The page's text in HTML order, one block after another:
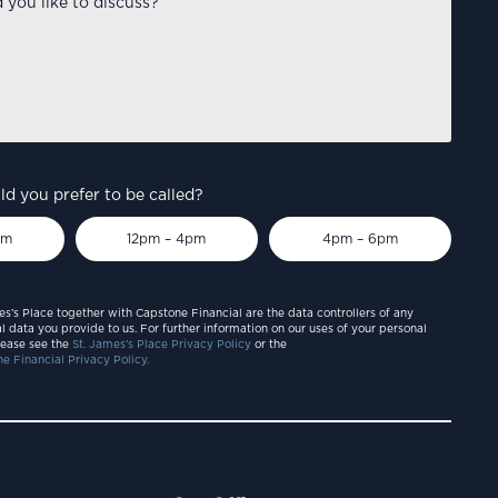
you prefer to be called?
12pm – 4pm 4pm – 6pm
Place together with Capstone Financial are the data controllers of any
data you provide to us. For further information on our uses of your personal
see the St. James’s Place Privacy Policy or the
Financial Privacy Policy.